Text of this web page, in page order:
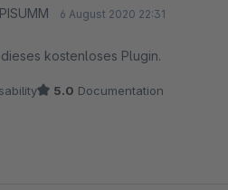
6 August 2020 22:31
kostenloses Plugin.
5.0 Documentation